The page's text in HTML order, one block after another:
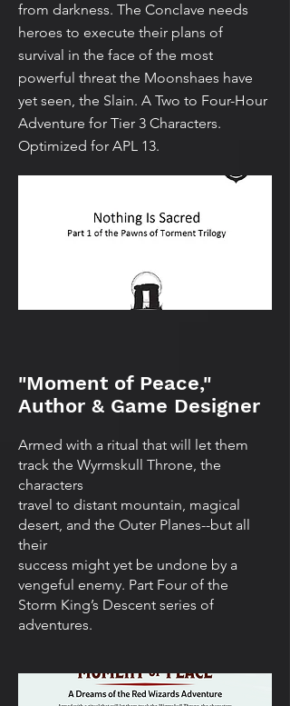
from darkness. The Conclave needs
heroes to execute their plans of
survival in the face of the most
powerful threat the Moonshaes have
yet seen, the Slain. A Two to Four-Hour
Adventure for Tier 3 Characters.
Optimized for APL 13.
"Moment of Peace,"
Author & Game Designer
Armed with a ritual that will let them
track the Wyrmskull Throne, the
characters
travel to distant mountain, magical
desert, and the Outer Planes--but all
their
success might yet be undone by a
vengeful enemy. Part Four of the
Storm King’s Descent series of
adventures.